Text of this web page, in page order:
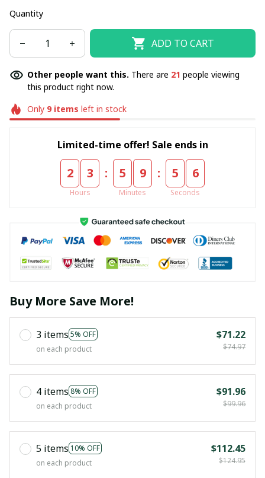
Quantity
ADD TO CART
Other people want this. There are 21 people viewing
this product right now.
Only 9items left in stock
Limited-time offer! Sale ends in
2 3
Hours
: 5 9
Minutes
: 5 6
Seconds
Buy More Save More!
3 items 5% OFF
on each product
$71.22
$74.97
4 items 8% OFF
on each product
$91.96
$99.96
5 items 10% OFF
on each product
$112.45
$124.95